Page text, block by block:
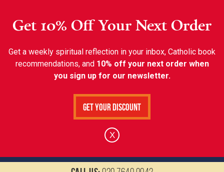
Get 10% Off Your Next Order
Get a weekly spiritual reflection in your inbox, Catholic book
recommendations, and 10% off your next order when
you sign up for our newsletter.
Get Your Discount
X